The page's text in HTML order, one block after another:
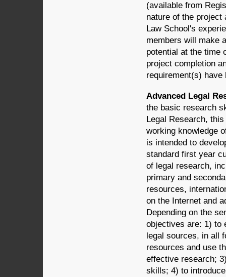
(available from
nature of the
Law School's
members will make
potential at the time
project completion
requirement(s) have
Advanced Legal
the basic research
Legal Research,
working knowledge
is intended to
standard first year
of legal research,
primary and
resources,
on the Internet and
Depending on the
objectives are: 1) to
legal sources, in all
resources and use
effective research;
skills; 4) to